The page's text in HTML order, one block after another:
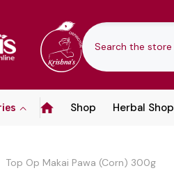
Shop Herbal Shop
Top Op Makai Pawa (Corn) 300g